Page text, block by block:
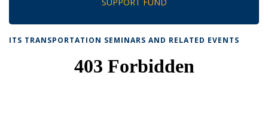
ITS TRANSPORTATION SEMINARS AND RELATED EVENTS